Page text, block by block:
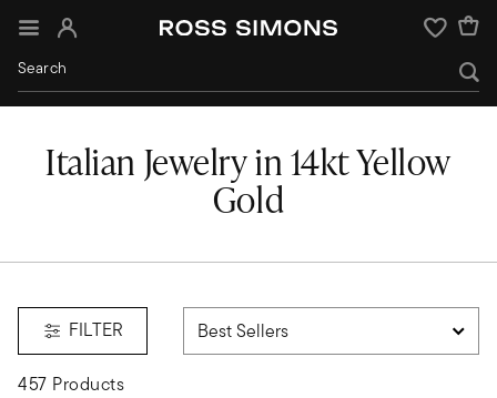
Sign In Wishlist
Italian Jewelry in 14kt Yellow
Gold
FILTER
457 Products